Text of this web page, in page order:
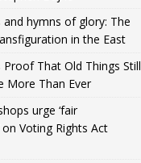
and hymns of glory: The
in the East
Proof That Old Things Still
Than Ever
urge ‘fair
Voting Rights Act